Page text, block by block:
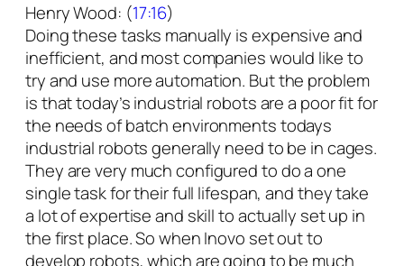
Henry Wood: (17:16)
Doing these tasks manually is expensive and
inefficient, and most companies would like to
try and use more automation. But the problem
is that today’s industrial robots are a poor fit for
the needs of batch environments todays
industrial robots generally need to be in cages.
They are very much configured to do a one
single task for their full lifespan, and they take
a lot of expertise and skill to actually set up in
the first place. So when Inovo set out to
develop robots, which are going to be much